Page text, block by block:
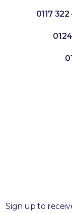
0117
Sign up to